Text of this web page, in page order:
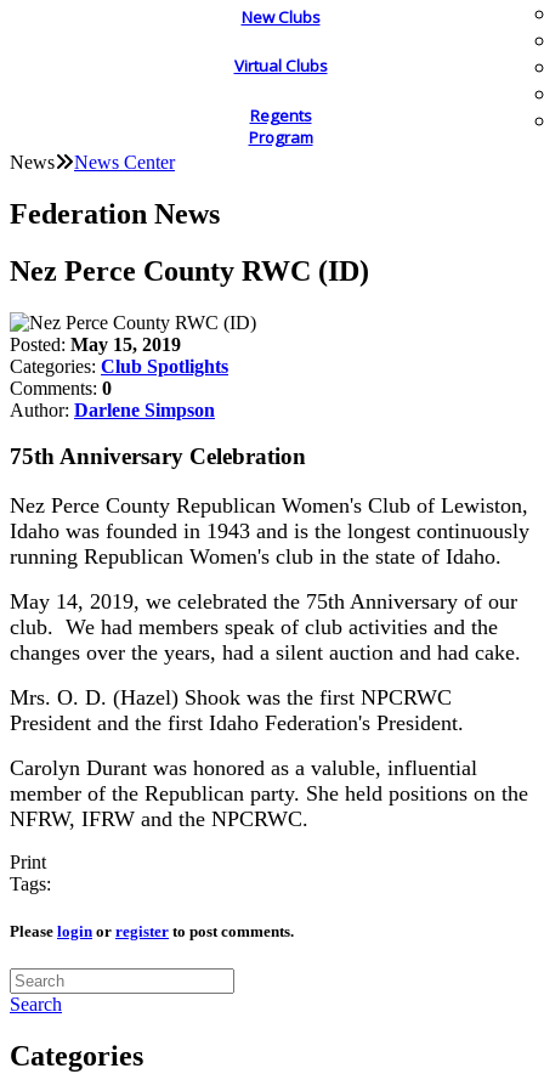
New Clubs
Virtual Clubs
Regents
Program
News News Center
Federation News
Nez Perce County RWC (ID)
Posted: May 15, 2019
Categories: Club Spotlights
Comments: 0
Author: Darlene Simpson
75th Anniversary Celebration
Nez Perce County Republican Women's Club of Lewiston,
Idaho was founded in 1943 and is the longest continuously
running Republican Women's club in the state of Idaho.
May 14, 2019, we celebrated the 75th Anniversary of our
club. We had members speak of club activities and the
changes over the years, had a silent auction and had cake.
Mrs. O. D. (Hazel) Shook was the first NPCRWC
President and the first Idaho Federation's President.
Carolyn Durant was honored as a valuble, influential
member of the Republican party. She held positions on the
NFRW, IFRW and the NPCRWC.
Print
Tags:
Please login or register to post comments.
Search
Categories